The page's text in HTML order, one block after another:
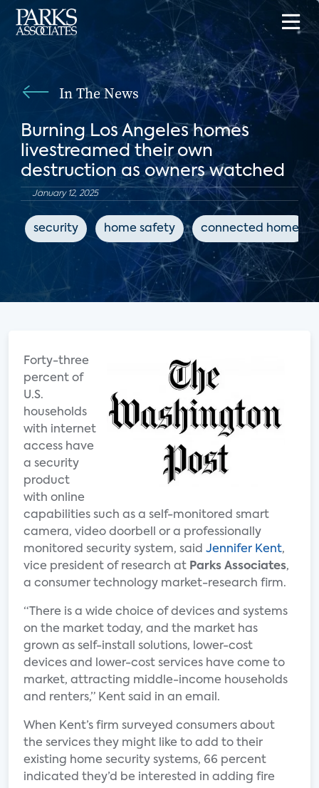
In The News
Burning Los Angeles homes
livestreamed their own
destruction as owners watched
January 12, 2025
security home safety connected home
Forty-three
percent of
U.S.
households
with internet
access have
a security
product
with online
capabilities such as a self-monitored smart
camera, video doorbell or a professionally
monitored security system, said Jennifer Kent,
vice president of research at Parks Associates,
a consumer technology market-research firm.
“There is a wide choice of devices and systems
on the market today, and the market has
grown as self-install solutions, lower-cost
devices and lower-cost services have come to
market, attracting middle-income households
and renters,” Kent said in an email.
When Kent’s firm surveyed consumers about
the services they might like to add to their
existing home security systems, 66 percent
indicated they’d be interested in adding fire